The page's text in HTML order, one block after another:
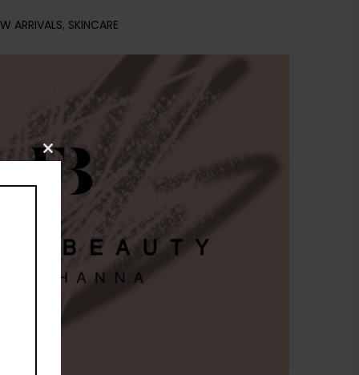
ARRIVALS, SKINCARE
Close